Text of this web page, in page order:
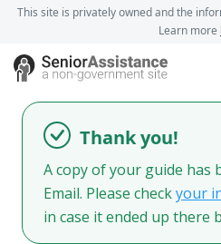
This site is privately owned and the
Learn more
Thank you!
A copy of your guide has
Email. Please checkyour
in case it ended up there